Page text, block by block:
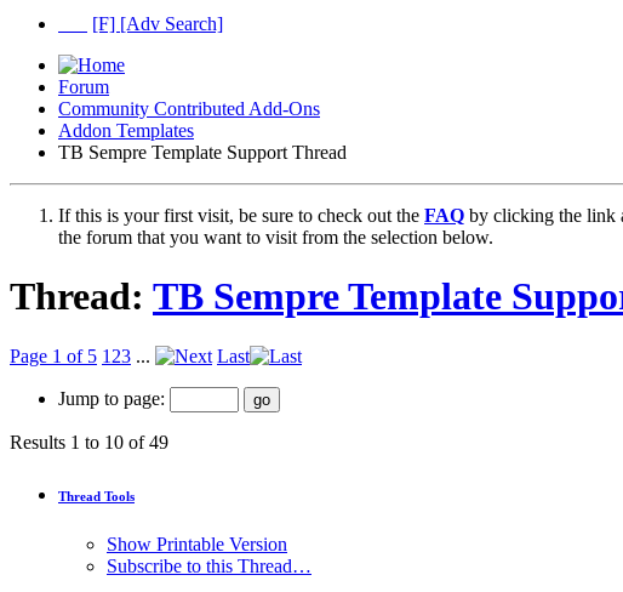
[F] [Adv Search]
Forum
Community Contributed Add-Ons
Addon Templates
TB Sempre Template Support Thread
If this is your first visit, be sure to check out the FAQ by clicking the link
the forum that you want to visit from the selection below.
Thread: TB Sempre Template
Page 1 of 5 1 23 ... Last
Jump to page:
Results 1 to 10 of 49
Thread Tools
Show Printable Version
Subscribe to this Thread…